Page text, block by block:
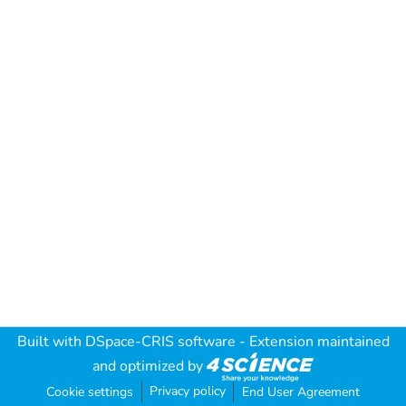
Built with DSpace-CRIS software - Extension maintained
and optimized by
Cookie settings Privacy policy End User Agreement